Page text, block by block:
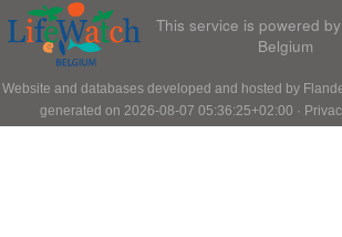
This service is powered
Belgium
Website and databases developed and hosted by
generated on 2026-08-07 05:36:25+02:00 ·